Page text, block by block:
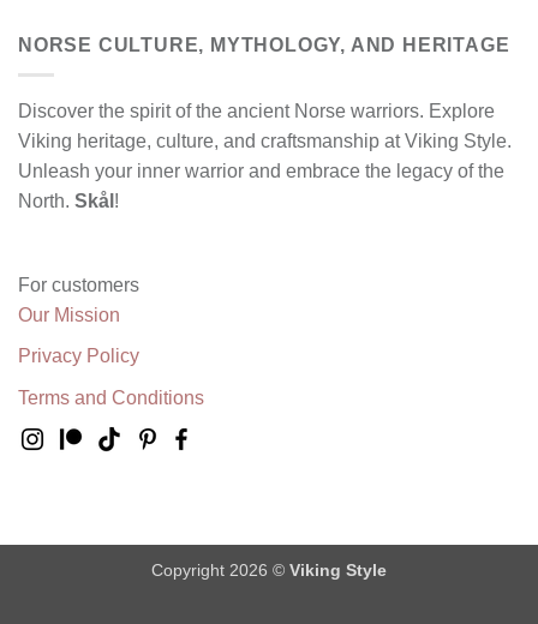
NORSE CULTURE, MYTHOLOGY, AND HERITAGE
Discover the spirit of the ancient Norse warriors. Explore
Viking heritage, culture, and craftsmanship at Viking Style.
Unleash your inner warrior and embrace the legacy of the
North. Skål !
For customers
Our Mission
Privacy Policy
Terms and Conditions
Copyright 2026 © Viking Style